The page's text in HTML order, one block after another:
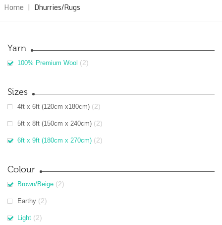
Home | Dhurries/Rugs
Yarn
100% Premium Wool (2)
Sizes
4ft x 6ft (120cm x180cm) (2)
5ft x 8ft (150cm x 240cm) (2)
6ft x 9ft (180cm x 270cm) (2)
Colour
Brown/Beige (2)
Earthy (2)
Light (2)